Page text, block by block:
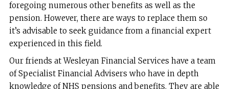
foregoing numerous other benefits as well as the
pension. However, there are ways to replace them so
it’s advisable to seek guidance from a financial expert
experienced in this field.
Our friends at Wesleyan Financial Services have a team
of Specialist Financial Advisers who have in depth
knowledge of NHS pensions and benefits. They are able